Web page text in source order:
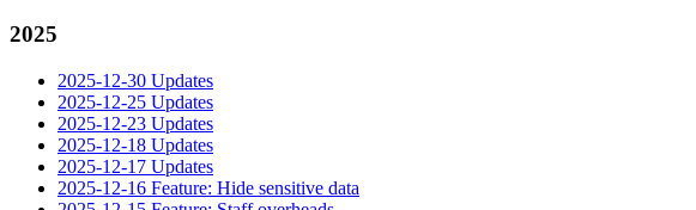
2025
2025-12-30 Updates
2025-12-25 Updates
2025-12-23 Updates
2025-12-18 Updates
2025-12-17 Updates
2025-12-16 Feature: Hide sensitive data